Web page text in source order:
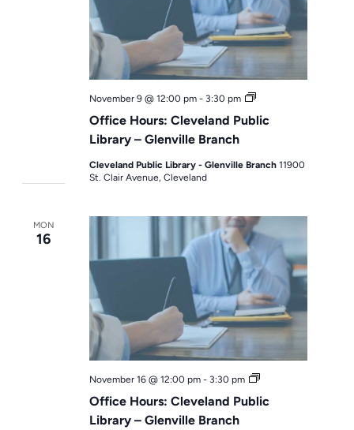
Office Hours: Cleveland Public
Library – Glenville Branch
November 9 @ 12:00 pm - 3:30 pm
Office
Cleveland Public Library - Glenville Branch11900
St. Clair Avenue, Cleveland
MON
16
Office Hours: Cleveland Public
Library – Glenville Branch
November 16 @ 12:00 pm - 3:30 pm
Office